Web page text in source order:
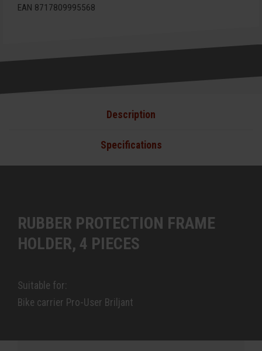
EAN 8717809995568
Description
Specifications
RUBBER PROTECTION FRAME
HOLDER, 4 PIECES
Suitable for:
Bike carrier Pro-User Briljant